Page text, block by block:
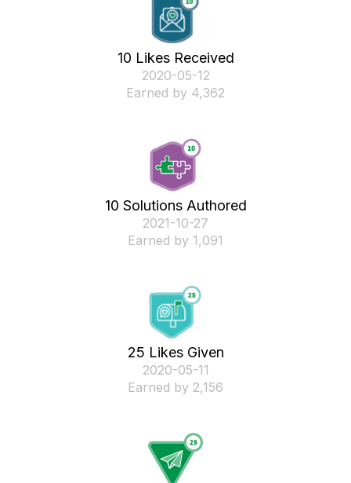
10 Likes Received
‎2020-05-12
Earned by 4,362
10 Solutions Authored
‎2021-10-27
Earned by 1,091
25 Likes Given
‎2020-05-11
Earned by 2,156